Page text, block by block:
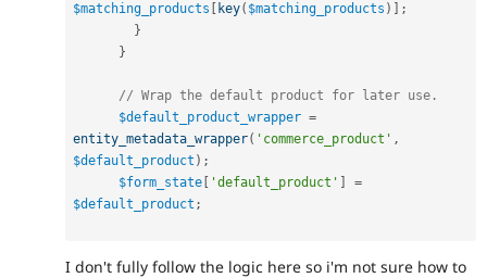
$matching_products
key( $matching_products )
;
}
}
// Wrap the default product for later use.
$default_product_wrapper =
entity_metadata_wrapper( 'commerce_product' ,
$default_product ) ;
$form_state
'default_product'
=
$default_product ;
I don't fully follow the logic here so i'm not sure how to